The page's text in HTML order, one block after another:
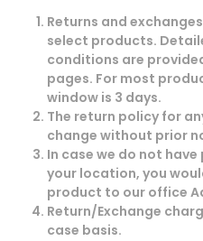
Returns and
select products.
conditions are
pages. For most
window is 3 days.
The return policy for
change without prior
In case we do not
your location, you
product to our office
Return/Exchange
case basis.